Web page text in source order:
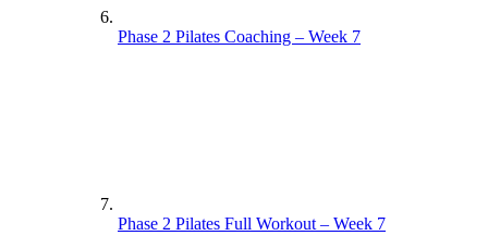
Phase 2 Pilates Coaching – Week 7
Phase 2 Pilates Full Workout – Week 7